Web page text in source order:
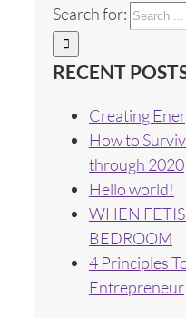
Search for:
RECENT
Creating
How to
through 2020
Hello world!
WHEN
BEDROOM
4 Principles
Entrepreneur